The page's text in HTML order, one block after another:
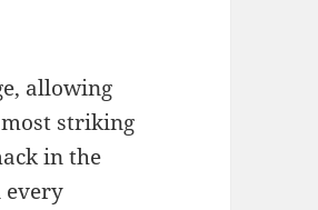
allowing
striking
in the
every